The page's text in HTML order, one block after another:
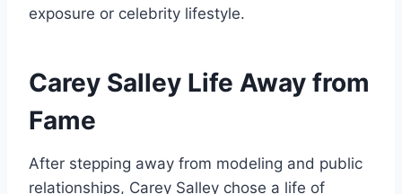
exposure or celebrity lifestyle.
Carey Salley Life Away from
Fame
After stepping away from modeling and public
relationships, Carey Salley chose a life of